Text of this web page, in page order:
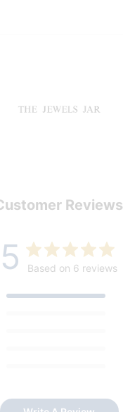
Reviews
5 Based on 6 reviews